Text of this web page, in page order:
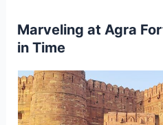
Marveling at Agra
in Time